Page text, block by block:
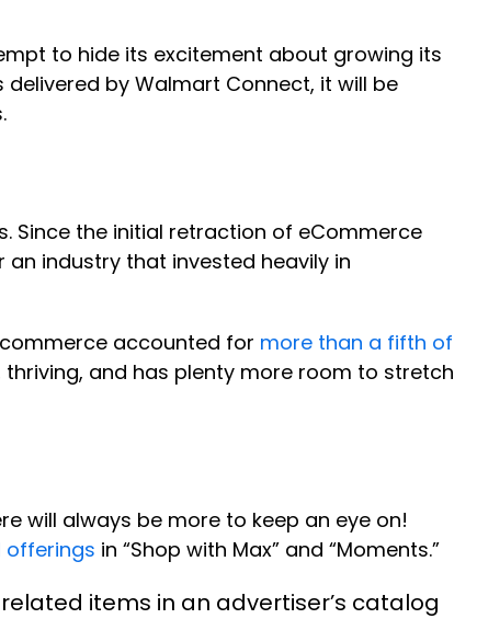
to hide its excitement about growing its
by Walmart Connect, it will be
Since the initial retraction of eCommerce
industry that invested heavily in
accounted for more than a fifth of
and has plenty more room to stretch
will always be more to keep an eye on!
offerings in “Shop with Max” and “Moments.”
items in an advertiser’s catalog